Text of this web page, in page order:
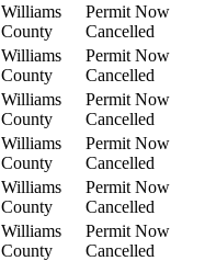
Williams
County
Permit Now
Cancelled
Williams
County
Permit Now
Cancelled
Williams
County
Permit Now
Cancelled
Williams
County
Permit Now
Cancelled
Williams
County
Permit Now
Cancelled
Williams
County
Permit Now
Cancelled